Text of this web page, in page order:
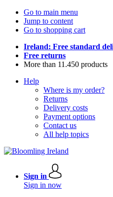
Go to main menu
Jump to content
Go to shopping cart
Ireland: Free standard
Free returns
More than 11.450 products
Help
Where is my order?
Returns
Delivery costs
Payment options
Contact us
All help topics
Sign in
Sign in now